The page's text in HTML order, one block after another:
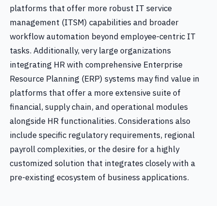
platforms that offer more robust IT service
management (ITSM) capabilities and broader
workflow automation beyond employee-centric IT
tasks. Additionally, very large organizations
integrating HR with comprehensive Enterprise
Resource Planning (ERP) systems may find value in
platforms that offer a more extensive suite of
financial, supply chain, and operational modules
alongside HR functionalities. Considerations also
include specific regulatory requirements, regional
payroll complexities, or the desire for a highly
customized solution that integrates closely with a
pre-existing ecosystem of business applications.